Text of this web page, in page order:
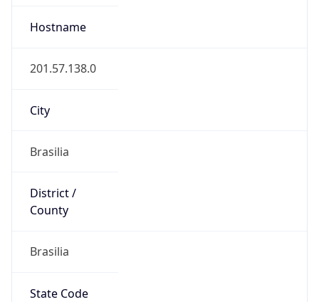
Hostname
201.57.138.0
City
Brasilia
District /
County
Brasilia
State Code